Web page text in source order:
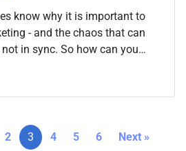
know why it is important to
- and the chaos that can
So how can you
two close?
2 3 4 5 6 Next »